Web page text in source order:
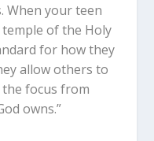
When your teen
of the Holy
for how they
allow others to
focus from
owns.”